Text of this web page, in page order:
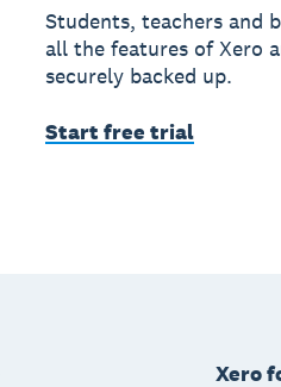
Students, teachers and
all the features of Xero
securely backed up.
Start free trial
Xero